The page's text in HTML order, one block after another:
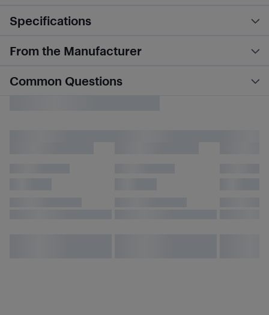
Specifications
From the Manufacturer
Common Questions